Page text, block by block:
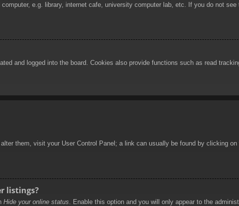
e.g. library, internet cafe, university computer lab, etc. If you do not
and logged into the board. Cookies also provide functions such as read
them, visit your User Control Panel; a link can usually be found by clicking
listings?
Hide your online status . Enable this option and you will only appear to the